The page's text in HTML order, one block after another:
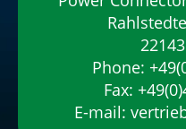
Phone:
Fax:
E-mail: